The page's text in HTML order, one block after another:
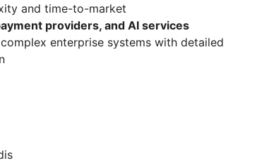
and time-to-market
providers, and AI services
enterprise systems with detailed